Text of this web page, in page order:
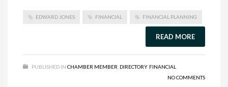
EDWARD JONES FINANCIAL FINANCIAL PLANNING
READ MORE
PUBLISHED IN CHAMBER MEMBER, DIRECTORY, FINANCIAL
NO COMMENTS